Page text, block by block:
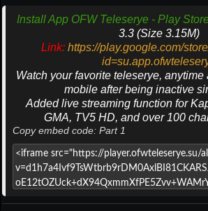
Install App OFW Teleserye - Play
3.3 (Size 3.15M)
Link: https://play.google.com/
Watch your favorite teleserye,
mobile after being inactive
Added live streaming function for
GMA, TV5 HD, and over 100
Copy embed code: Part 1